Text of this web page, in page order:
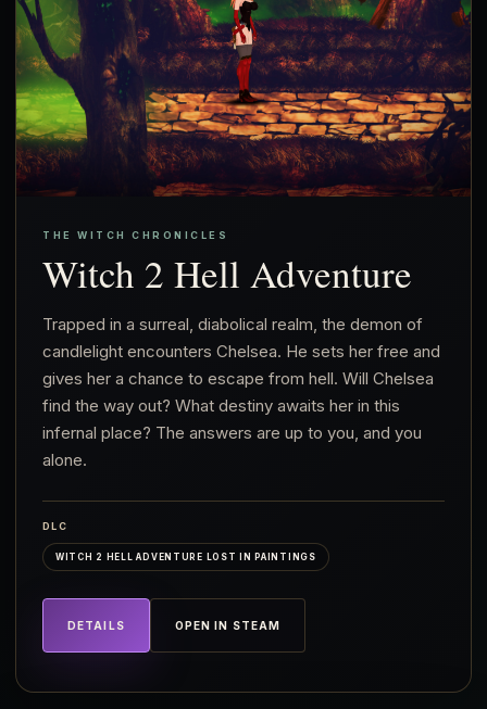
THE WITCH CHRONICLES
Witch 2 Hell Adventure
Trapped in a surreal, diabolical realm, the demon of
candlelight encounters Chelsea. He sets her free and
gives her a chance to escape from hell. Will Chelsea
find the way out? What destiny awaits her in this
infernal place? The answers are up to you, and you
alone.
DLC
WITCH 2 HELL ADVENTURE LOST IN PAINTINGS
DETAILS OPEN IN STEAM